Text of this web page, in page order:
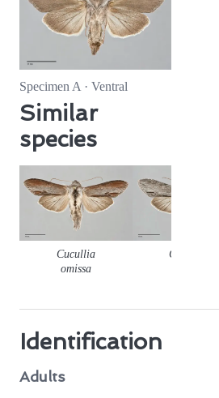
Specimen A · Ventral
Similar
species
Cucullia
omissa
Cucullia
Identification
Adults